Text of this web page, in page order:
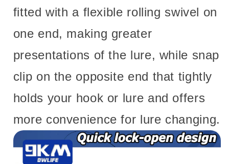
fitted with a flexible rolling swivel on
one end, making greater
presentations of the lure, while snap
clip on the opposite end that tightly
holds your hook or lure and offers
more convenience for lure changing.